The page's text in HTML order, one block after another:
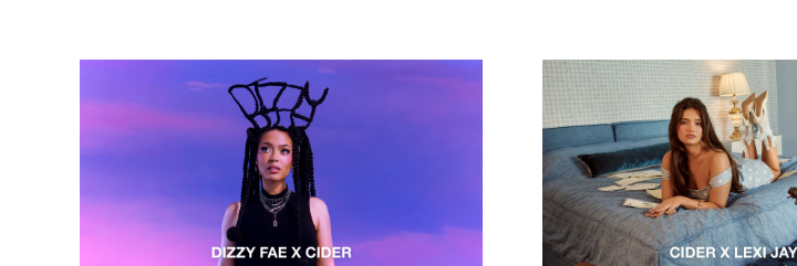
this takeover one